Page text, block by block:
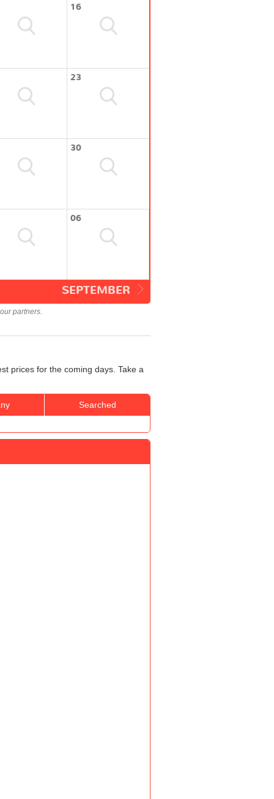
16
23
30
06
SEPTEMBER
partners.
prices for the coming days. Take a
Searched